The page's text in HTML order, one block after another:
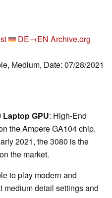
DE→EN Archive.org
Medium, Date: 07/28/2021
Laptop GPU: High-End
the Ampere GA104 chip.
2021, the 3080 is the
the market.
to play modern and
medium detail settings and